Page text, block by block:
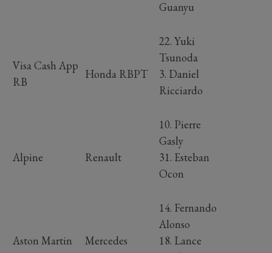
Guanyu
Visa Cash App
RB
Honda RBPT
22. Yuki
Tsunoda
3. Daniel
Ricciardo
Alpine Renault
10. Pierre
Gasly
31. Esteban
Ocon
Aston Martin Mercedes
14. Fernando
Alonso
18. Lance